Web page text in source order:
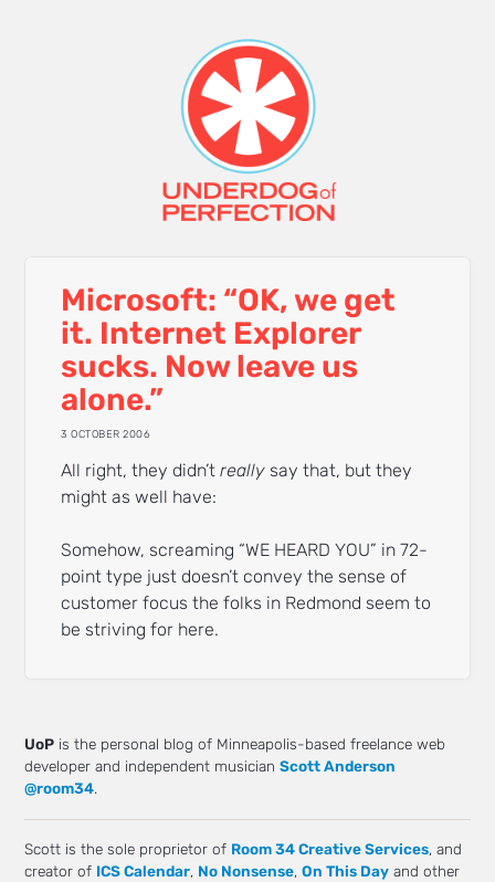
Microsoft: “OK, we get
it. Internet Explorer
sucks. Now leave us
alone.”
3 OCTOBER 2006
All right, they didn’treally say that, but they
might as well have:
Somehow, screaming “WE HEARD YOU” in 72-
point type just doesn’t convey the sense of
customer focus the folks in Redmond seem to
be striving for here.
UoP is the personal blog of Minneapolis-based freelance web
developer and independent musicianScott Anderson
@room34.
Scott is the sole proprietor of Room 34 Creative Services, and
creator of ICS Calendar, No Nonsense,On This Day and other